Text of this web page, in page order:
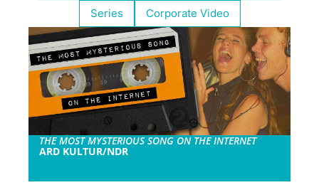
Series
Corporate Video
THE MOST MYSTERIOUS SONG ON THE INTERNET
ARD KULTUR/NDR